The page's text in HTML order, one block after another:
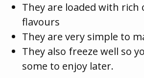
They are loaded with rich
flavours
They are very simple to
They also freeze well so
some to enjoy later.